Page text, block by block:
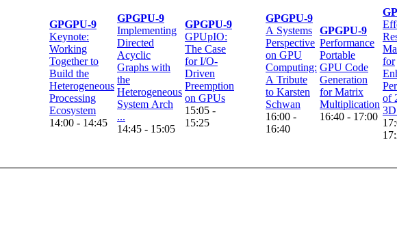
GPGPU-9
Keynote:
Working
Together to
Build the
Heterogeneous
Processing
Ecosystem
14:00 - 14:45
GPGPU-9
Implementing
Directed
Acyclic
Graphs with
the
Heterogeneous
System Arch
...
14:45 - 15:05
GPGPU-9
GPUpIO:
The Case
for I/O-
Driven
Preemption
on GPUs
15:05 -
15:25
GPGPU-9
A Systems
Perspective
on GPU
Computing:
A Tribute
to Karsten
Schwan
16:00 -
16:40
GPGPU-9
Performance
Portable
GPU Code
Generation
for Matrix
Multiplication
16:40 - 17:00
for
of